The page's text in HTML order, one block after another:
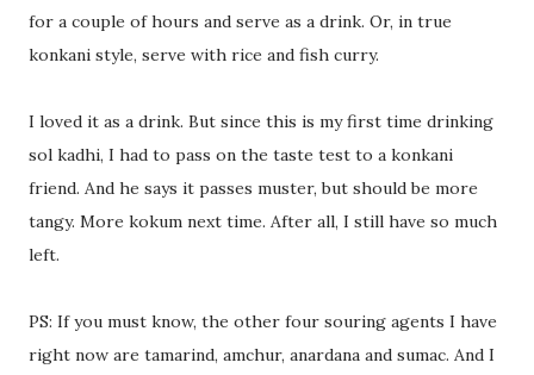
for a couple of hours and serve as a drink. Or, in true
konkani style, serve with rice and fish curry.
I loved it as a drink. But since this is my first time drinking
sol kadhi, I had to pass on the taste test to a konkani
friend. And he says it passes muster, but should be more
tangy. More kokum next time. After all, I still have so much
left.
PS: If you must know, the other four souring agents I have
right now are tamarind, amchur, anardana and sumac. And I